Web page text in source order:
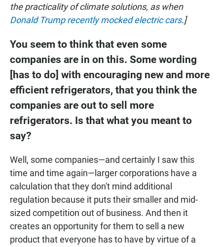
the practicality of climate solutions, as when
Donald Trump recently mocked electric cars.]
You seem to think that even some
companies are in on this. Some wording
[has to do] with encouraging new and more
efficient refrigerators, that you think the
companies are out to sell more
refrigerators. Is that what you meant to
say?
Well, some companies—and certainly I saw this
time and time again—larger corporations have a
calculation that they don't mind additional
regulation because it puts their smaller and mid-
sized competition out of business. And then it
creates an opportunity for them to sell a new
product that everyone has to have by virtue of a